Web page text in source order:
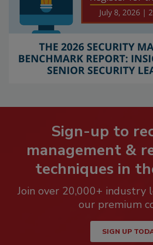
Sign-up to
management &
techniques in
Join over 20,000+ industry
our premium
SIGN UP